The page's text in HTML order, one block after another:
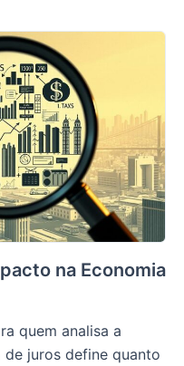
na Economia
quem analisa a
juros define quanto